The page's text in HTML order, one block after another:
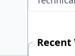
Recent